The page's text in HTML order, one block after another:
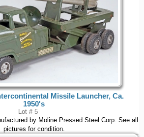
Missile Launcher, Ca.
1950's
Lot # 5
by Moline Pressed Steel Corp. See all
pictures for condition.